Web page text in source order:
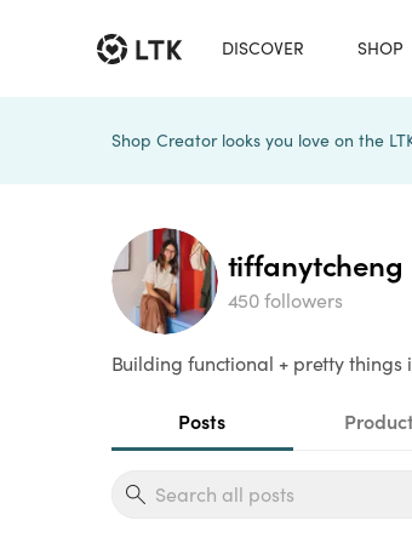
DISCOVER SHOP
Shop Creator looks you love on the
tiffanytcheng
450 followers
Building functional + pretty
Posts